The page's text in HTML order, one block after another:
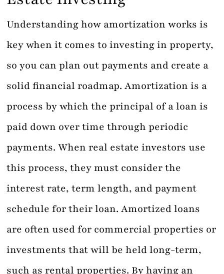
Understanding how amortization works is
key when it comes to investing in property,
so you can plan out payments and create a
solid financial roadmap. Amortization is a
process by which the principal of a loan is
paid down over time through periodic
payments. When real estate investors use
this process, they must consider the
interest rate, term length, and payment
schedule for their loan. Amortized loans
are often used for commercial properties or
investments that will be held long-term,
such as rental properties. By having an